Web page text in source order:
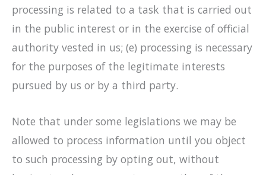
processing is related to a task that is carried out
in the public interest or in the exercise of official
authority vested in us; (e) processing is necessary
for the purposes of the legitimate interests
pursued by us or by a third party.
Note that under some legislations we may be
allowed to process information until you object
to such processing by opting out, without